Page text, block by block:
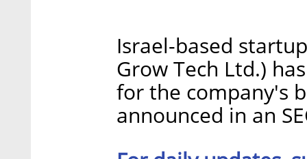
Israel-based
Grow Tech Ltd.)
for the company's
announced in an